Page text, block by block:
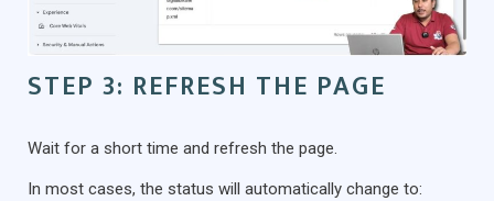
STEP 3: REFRESH THE PAGE
Wait for a short time and refresh the page.
In most cases, the status will automatically change to: